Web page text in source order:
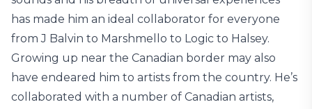
has made him an ideal collaborator for everyone
from J Balvin to Marshmello to Logic to Halsey.
Growing up near the Canadian border may also
have endeared him to artists from the country. He’s
collaborated with a number of Canadian artists,